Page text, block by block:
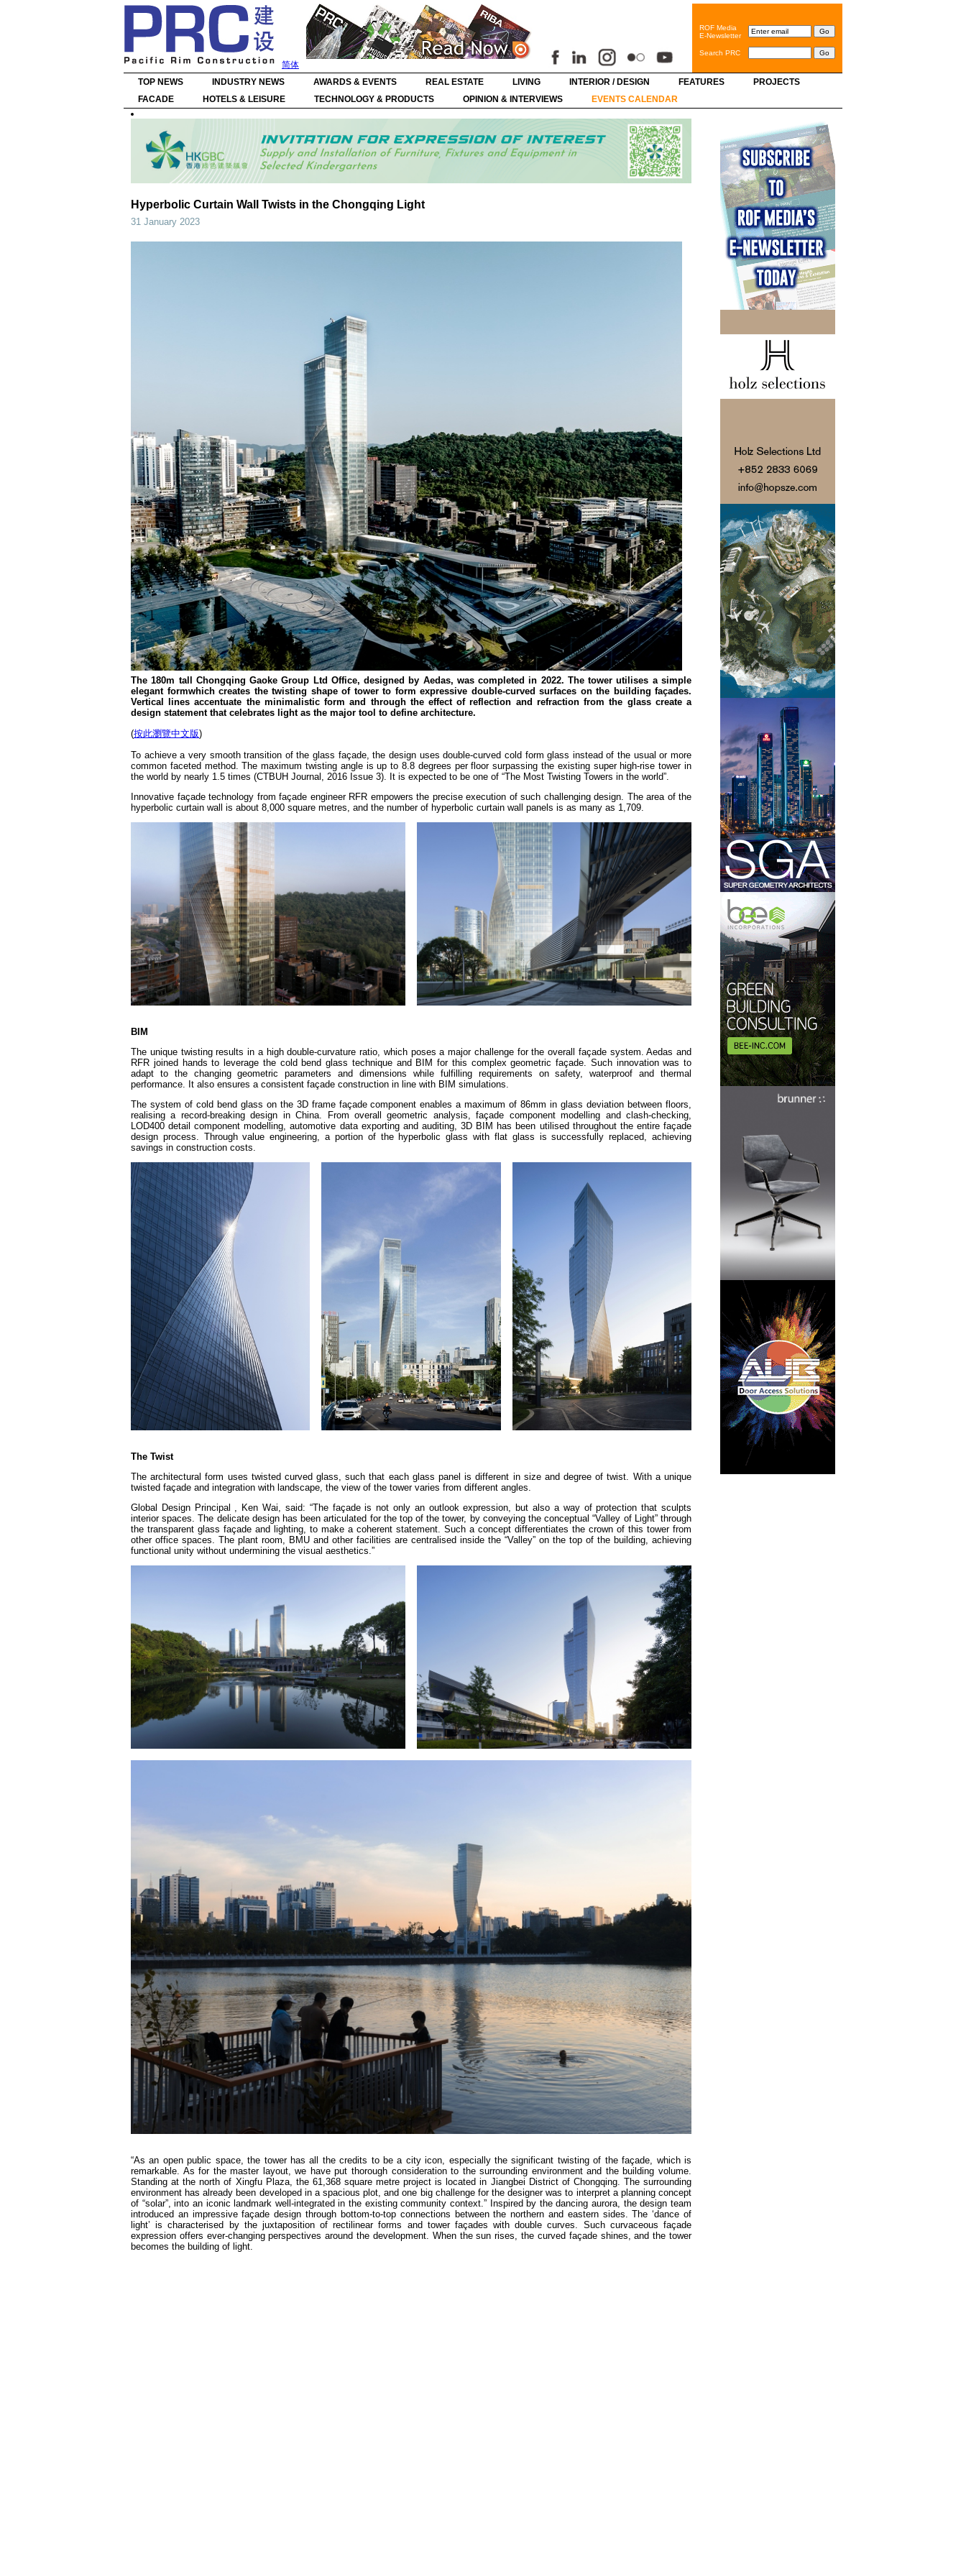
简体
ROF Media
E-Newsletter
Search PRC
TOP NEWS INDUSTRY NEWS AWARDS & EVENTS REAL ESTATE LIVING INTERIOR / DESIGN FEATURES
PROJECTS
FACADE
HOTELS & LEISURE TECHNOLOGY & PRODUCTS OPINION & INTERVIEWS EVENTS CALENDAR
Hyperbolic Curtain Wall Twists in the Chongqing Light
31 January 2023
The 180m tall Chongqing Gaoke Group Ltd Office, designed by Aedas, was completed in 2022. The tower utilises a simple
elegant formwhich creates the twisting shape of tower to form expressive double-curved surfaces on the building façades.
Vertical lines accentuate the minimalistic form and through the effect of reflection and refraction from the glass create a
design statement that celebrates light as the major tool to define architecture.
(按此瀏覽中文版)
To achieve a very smooth transition of the glass façade, the design uses double-curved cold form glass instead of the usual or more
common faceted method. The maximum twisting angle is up to 8.8 degrees per floor surpassing the existing super high-rise tower in
the world by nearly 1.5 times (CTBUH Journal, 2016 Issue 3). It is expected to be one of “The Most Twisting Towers in the world”.
Innovative façade technology from façade engineer RFR empowers the precise execution of such challenging design. The area of the
hyperbolic curtain wall is about 8,000 square metres, and the number of hyperbolic curtain wall panels is as many as 1,709.
BIM
The unique twisting results in a high double-curvature ratio, which poses a major challenge for the overall façade system. Aedas and
RFR joined hands to leverage the cold bend glass technique and BIM for this complex geometric façade. Such innovation was to
adapt to the changing geometric parameters and dimensions while fulfilling requirements on safety, waterproof and thermal
performance. It also ensures a consistent façade construction in line with BIM simulations.
The system of cold bend glass on the 3D frame façade component enables a maximum of 86mm in glass deviation between floors,
realising a record-breaking design in China. From overall geometric analysis, façade component modelling and clash-checking,
LOD400 detail component modelling, automotive data exporting and auditing, 3D BIM has been utilised throughout the entire façade
design process. Through value engineering, a portion of the hyperbolic glass with flat glass is successfully replaced, achieving
savings in construction costs.
The Twist
The architectural form uses twisted curved glass, such that each glass panel is different in size and degree of twist. With a unique
twisted façade and integration with landscape, the view of the tower varies from different angles.
Global Design Principal , Ken Wai, said: “The façade is not only an outlook expression, but also a way of protection that sculpts
interior spaces. The delicate design has been articulated for the top of the tower, by conveying the conceptual “Valley of Light” through
the transparent glass façade and lighting, to make a coherent statement. Such a concept differentiates the crown of this tower from
other office spaces. The plant room, BMU and other facilities are centralised inside the “Valley” on the top of the building, achieving
functional unity without undermining the visual aesthetics.”
“As an open public space, the tower has all the credits to be a city icon, especially the significant twisting of the façade, which is
remarkable. As for the master layout, we have put thorough consideration to the surrounding environment and the building volume.
Standing at the north of Xingfu Plaza, the 61,368 square metre project is located in Jiangbei District of Chongqing. The surrounding
environment has already been developed in a spacious plot, and one big challenge for the designer was to interpret a planning concept
of “solar”, into an iconic landmark well-integrated in the existing community context.” Inspired by the dancing aurora, the design team
introduced an impressive façade design through bottom-to-top connections between the northern and eastern sides. The ‘dance of
light’ is characterised by the juxtaposition of rectilinear forms and tower façades with double curves. Such curvaceous façade
expression offers ever-changing perspectives around the development. When the sun rises, the curved façade shines, and the tower
becomes the building of light.